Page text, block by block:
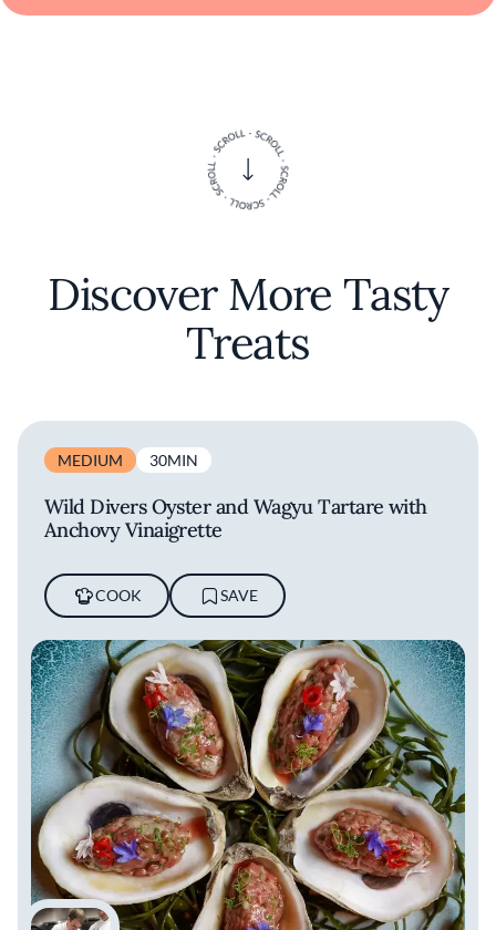
Discover More Tasty
Treats
MEDIUM 30MIN
Wild Divers Oyster and Wagyu Tartare with
Anchovy Vinaigrette
COOK SAVE